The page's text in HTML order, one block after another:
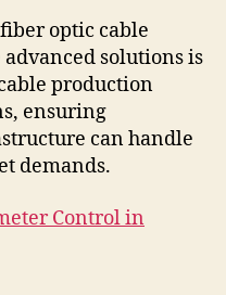
optic cable
solutions is
production
ensuring
can handle
demands.
Control in